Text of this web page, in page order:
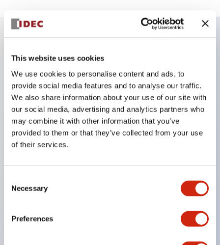
This website uses cookies
We use cookies to personalise content and ads, to
provide social media features and to analyse our traffic.
We also share information about your use of our site with
our social media, advertising and analytics partners who
may combine it with other information that you’ve
provided to them or that they’ve collected from your use
of their services.
Selection
Necessary
Preferences
The perforated type allows for the installation of a
ø22 control unit
A non-perforated type is also available, allowing
free customization of hole size and arrangement
The non-perforated type can be used as a junction
box by installing a terminal block inside
Yellow cover type for emergency stop and contact
cover boxes that make the wiring part of control
units mounted on panels IP65 are also available
There are four types of box mounting: direct
mounting, rear mounting, hook mounting, and